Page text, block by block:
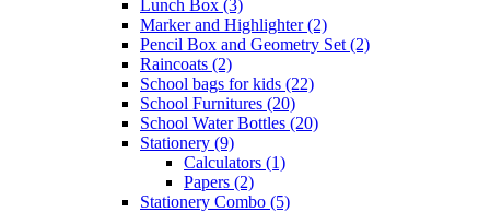
Lunch Box (3)
Marker and Highlighter (2)
Pencil Box and Geometry Set (2)
Raincoats (2)
School bags for kids (22)
School Furnitures (20)
School Water Bottles (20)
Stationery (9)
Calculators (1)
Papers (2)
Stationery Combo (5)